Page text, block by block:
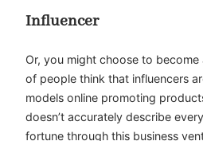
Influencer
Or, you might choose to
of people think that influencers
models online promoting
doesn’t accurately describe
fortune through this business